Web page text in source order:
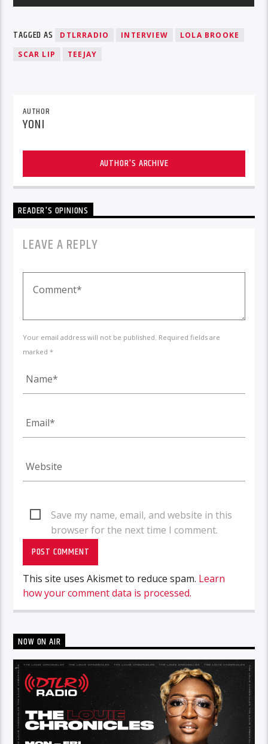
TAGGED AS DTLRRADIO INTERVIEW
LOLA BROOKE
SCAR LIP
TEEJAY
AUTHOR
YONI
AUTHOR'S ARCHIVE
READER'S OPINIONS
LEAVE A REPLY
Your email address will not be published. Required fields are
marked *
Save my name, email, and website in this
browser for the next time I comment.
This site uses Akismet to reduce spam. Learn
how your comment data is processed.
NOW ON AIR